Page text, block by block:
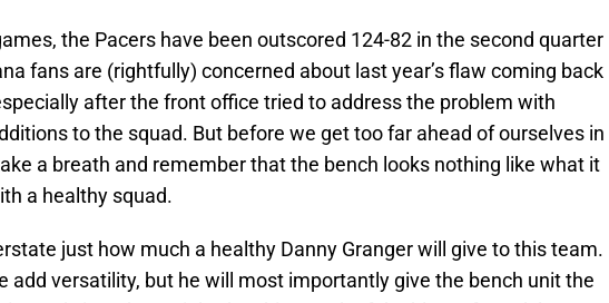
the Pacers have been outscored 124-82 in the second quarter
fans are (rightfully) concerned about last year’s flaw coming back
after the front office tried to address the problem with
to the squad. But before we get too far ahead of ourselves in
a breath and remember that the bench looks nothing like what it
a healthy squad.
just how much a healthy Danny Granger will give to this team.
add versatility, but he will most importantly give the bench unit the